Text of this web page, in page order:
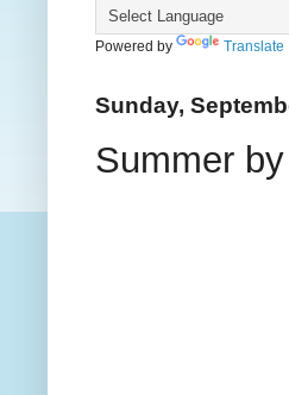
Powered by Translate
Sunday,
Summer